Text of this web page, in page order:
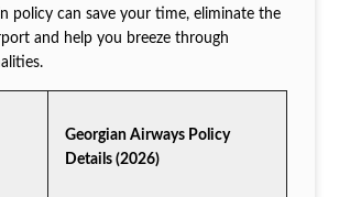
policy can save your time, eliminate the
and help you breeze through
Georgian Airways Policy
Details (2026)